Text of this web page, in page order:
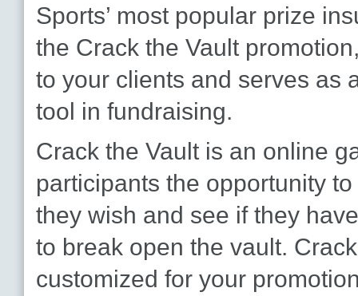
Sports’ most popular prize
the Crack the Vault
to your clients and serves as
tool in fundraising.
Crack the Vault is an online
participants the opportunity
they wish and see if they
to break open the vault.
customized for your